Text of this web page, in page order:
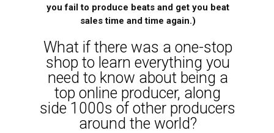
you fail to produce beats and get you beat
sales time and time again.)
What if there was a one-stop
shop to learn everything you
need to know about being a
top online producer, along
side 1000s of other producers
around the world?